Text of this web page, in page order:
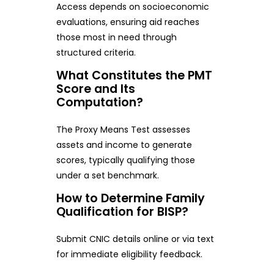
Access depends on socioeconomic
evaluations, ensuring aid reaches
those most in need through
structured criteria.
What Constitutes the PMT
Score and Its
Computation?
The Proxy Means Test assesses
assets and income to generate
scores, typically qualifying those
under a set benchmark.
How to Determine Family
Qualification for BISP?
Submit CNIC details online or via text
for immediate eligibility feedback.